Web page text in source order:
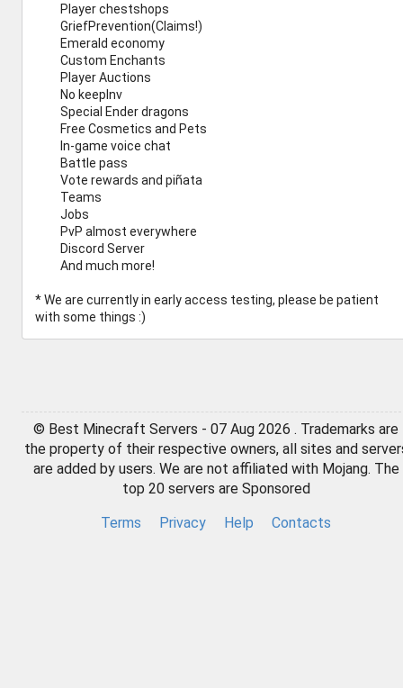
Player chestshops
GriefPrevention(Claims!)
Emerald economy
Custom Enchants
Player Auctions
No keepInv
Special Ender dragons
Free Cosmetics and Pets
In-game voice chat
Battle pass
Vote rewards and piñata
Teams
Jobs
PvP almost everywhere
Discord Server
And much more!
* We are currently in early access testing, please be patient
with some things :)
© Best Minecraft Servers - 07 Aug 2026 . Trademarks are
the property of their respective owners, all sites and
are added by users. We are not affiliated with Mojang. The
top 20 servers are Sponsored
Terms
Privacy Help Contacts